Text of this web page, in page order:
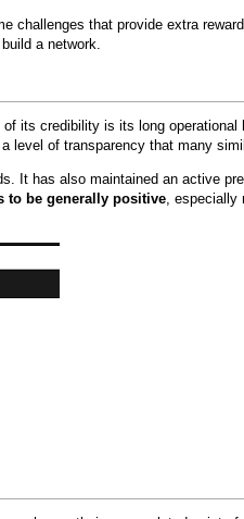
challenges that provide extra
a network.
its credibility is its long operational
level of transparency that many
It has also maintained an active
to be generally positive ,